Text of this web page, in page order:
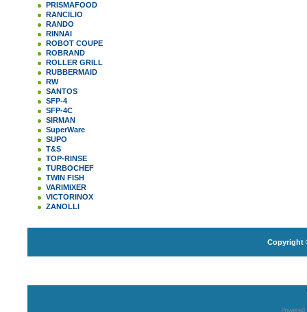
PRISMAFOOD
RANCILIO
RANDO
RINNAI
ROBOT COUPE
ROBRAND
ROLLER GRILL
RUBBERMAID
RW
SANTOS
SFP-4
SFP-4C
SIRMAN
SuperWare
SUPO
T&S
TOP-RINSE
TURBOCHEF
TWIN FISH
VARIMIXER
VICTORINOX
ZANOLLI
Copyright